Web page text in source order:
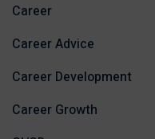
Career
Career Advice
Career Development
Career Growth